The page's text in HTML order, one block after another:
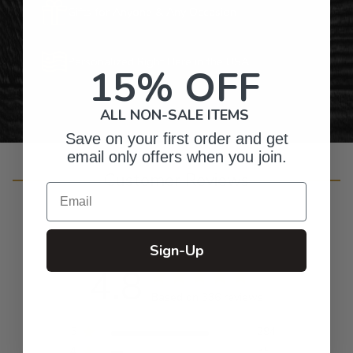
Customer Reviews
4.8
15% OFF
ALL NON-SALE ITEMS
Save on your first order and get
email only offers when you join.
Email
Sign-Up